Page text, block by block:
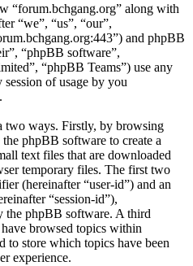
“forum.bchgang.org” along with
“we”, “us”, “our”,
and phpBB
“phpBB software”,
“phpBB Teams”) use any
of usage by you
two ways. Firstly, by browsing
phpBB software to create a
text files that are downloaded
temporary files. The first two
(hereinafter “user-id”) and an
“session-id”),
the phpBB software. A third
browsed topics within
to store which topics have been
experience.